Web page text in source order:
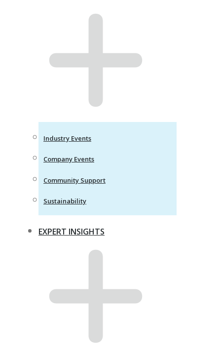
Industry Events
Company Events
Community Support
Sustainability
EXPERT INSIGHTS